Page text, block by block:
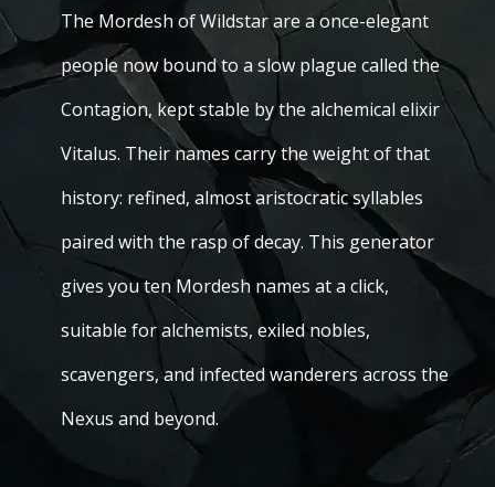
The Mordesh of Wildstar are a once-elegant
people now bound to a slow plague called the
Contagion, kept stable by the alchemical elixir
Vitalus. Their names carry the weight of that
history: refined, almost aristocratic syllables
paired with the rasp of decay. This generator
gives you ten Mordesh names at a click,
suitable for alchemists, exiled nobles,
scavengers, and infected wanderers across the
Nexus and beyond.